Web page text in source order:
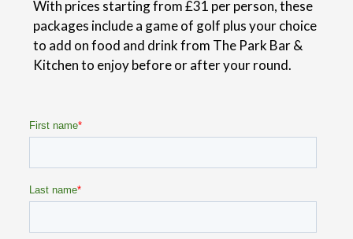
With prices starting from £31 per person, these
packages include a game of golf plus your choice
to add on food and drink from The Park Bar &
Kitchen to enjoy before or after your round.